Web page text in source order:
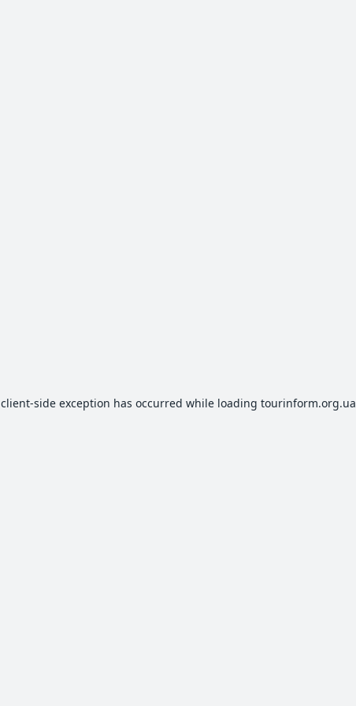
client-side exception has occurred while loading tourinform.org.ua